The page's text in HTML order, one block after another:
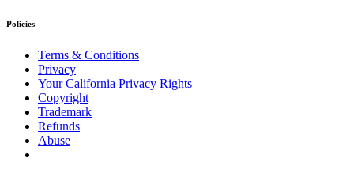
Policies
Terms & Conditions
Privacy
Your California Privacy Rights
Copyright
Trademark
Refunds
Abuse